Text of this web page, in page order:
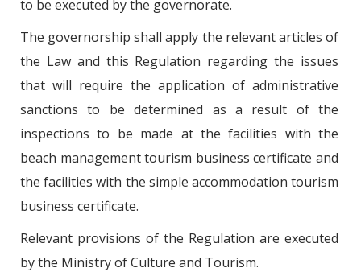
to be executed by the governorate.
The governorship shall apply the relevant articles of
the Law and this Regulation regarding the issues
that will require the application of administrative
sanctions to be determined as a result of the
inspections to be made at the facilities with the
beach management tourism business certificate and
the facilities with the simple accommodation tourism
business certificate.
Relevant provisions of the Regulation are executed
by the Ministry of Culture and Tourism.